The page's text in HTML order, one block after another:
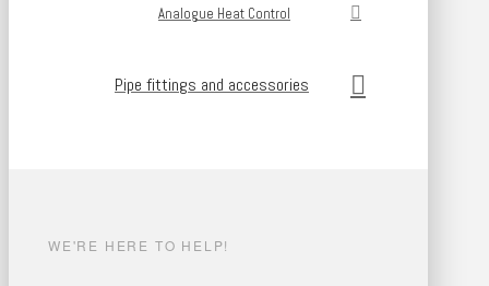
Analogue Heat Control
Pipe fittings and accessories
WE'RE HERE TO HELP!